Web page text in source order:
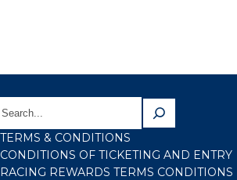
TERMS & CONDITIONS
CONDITIONS OF TICKETING AND ENTRY
RACING REWARDS TERMS CONDITIONS